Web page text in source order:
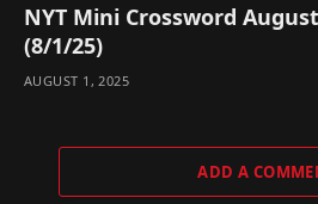
NYT Mini Crossword
(8/1/25)
AUGUST 1, 2025
ADD A